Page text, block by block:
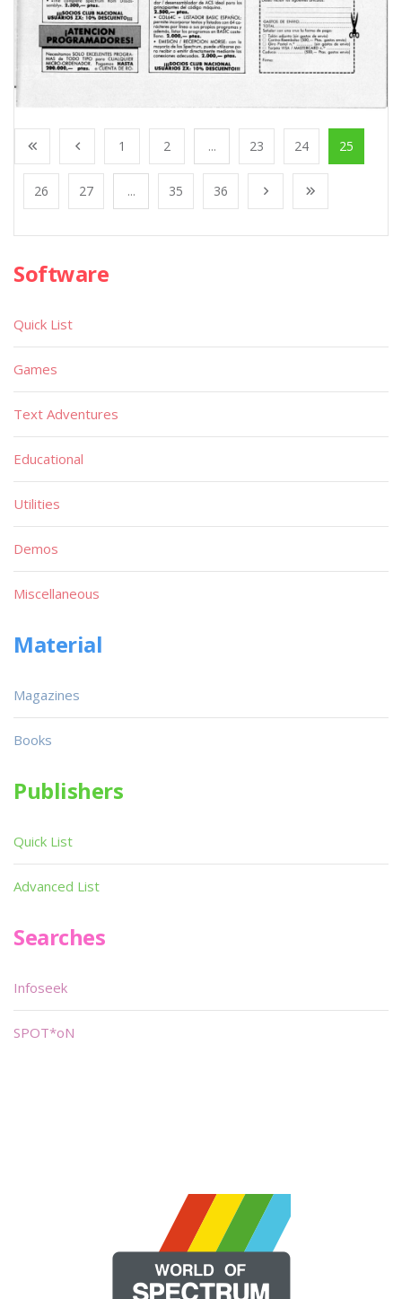
1 2 ... 23 24 25
26 27 ... 35 36
Software
Quick List
Games
Text Adventures
Educational
Utilities
Demos
Miscellaneous
Material
Magazines
Books
Publishers
Quick List
Advanced List
Searches
Infoseek
SPOT*oN